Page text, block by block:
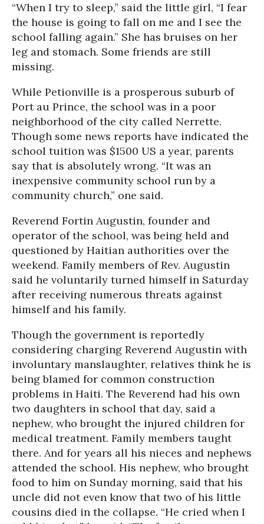
“When I try to sleep,” said the little girl, “I fear
the house is going to fall on me and I see the
school falling again.” She has bruises on her
leg and stomach. Some friends are still
missing.
While Petionville is a prosperous suburb of
Port au Prince, the school was in a poor
neighborhood of the city called Nerrette.
Though some news reports have indicated the
school tuition was $1500 US a year, parents
say that is absolutely wrong. “It was an
inexpensive community school run by a
community church,” one said.
Reverend Fortin Augustin, founder and
operator of the school, was being held and
questioned by Haitian authorities over the
weekend. Family members of Rev. Augustin
said he voluntarily turned himself in Saturday
after receiving numerous threats against
himself and his family.
Though the government is reportedly
considering charging Reverend Augustin with
involuntary manslaughter, relatives think he is
being blamed for common construction
problems in Haiti. The Reverend had his own
two daughters in school that day, said a
nephew, who brought the injured children for
medical treatment. Family members taught
there. And for years all his nieces and nephews
attended the school. His nephew, who brought
food to him on Sunday morning, said that his
uncle did not even know that two of his little
cousins died in the collapse. “He cried when I